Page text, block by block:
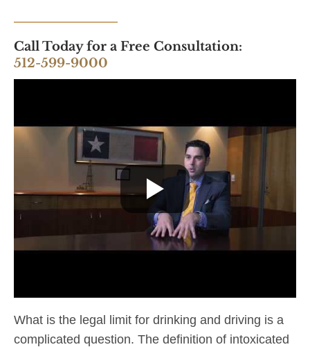
Call Today for a Free Consultation:
512-599-9000
What is the legal limit for drinking and driving is a
complicated question. The definition of intoxicated